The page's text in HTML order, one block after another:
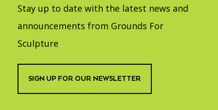
Stay up to date with the latest news and
announcements from Grounds For
Sculpture
SIGN UP FOR OUR NEWSLETTER